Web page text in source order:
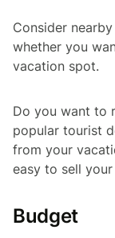
Consider
whether you
vacation spot.
Do you want to
popular tourist
from your
easy to sell
Budget